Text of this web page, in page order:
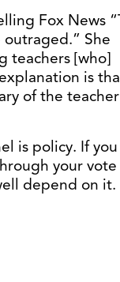
Fox News
She
teachers [who]
is
of the teacher
is policy. If you
your vote
depend on it.